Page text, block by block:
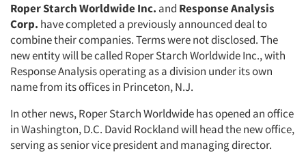
Roper Starch Worldwide Inc. and Response Analysis
Corp. have completed a previously announced deal to
combine their companies. Terms were not disclosed. The
new entity will be called Roper Starch Worldwide Inc., with
Response Analysis operating as a division under its own
name from its offices in Princeton, N.J.
In other news, Roper Starch Worldwide has opened an office
in Washington, D.C. David Rockland will head the new office,
serving as senior vice president and managing director.